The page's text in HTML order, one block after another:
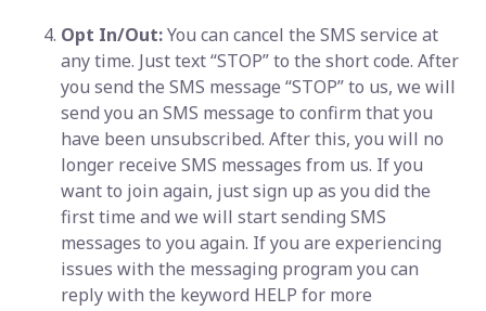
Opt In/Out:You can cancel the SMS service at
any time. Just text “STOP” to the short code. After
you send the SMS message “STOP” to us, we will
send you an SMS message to confirm that you
have been unsubscribed. After this, you will no
longer receive SMS messages from us. If you
want to join again, just sign up as you did the
first time and we will start sending SMS
messages to you again. If you are experiencing
issues with the messaging program you can
reply with the keyword HELP for more